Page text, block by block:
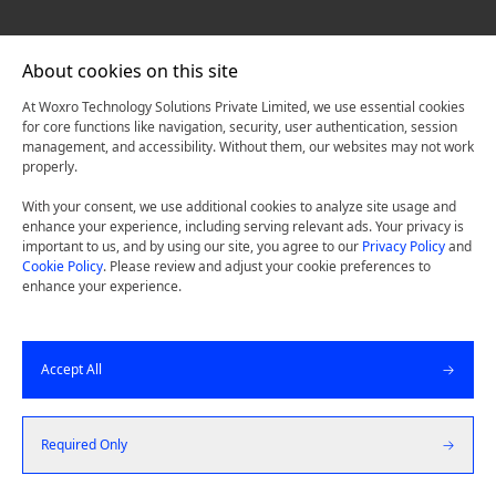
About cookies on this site
At Woxro Technology Solutions Private Limited, we use essential cookies
for core functions like navigation, security, user authentication, session
management, and accessibility. Without them, our websites may not work
properly.
With your consent, we use additional cookies to analyze site usage and
enhance your experience, including serving relevant ads. Your privacy is
important to us, and by using our site, you agree to our Privacy Policyand
Cookie Policy. Please review and adjust your cookie preferences to
enhance your experience.
Accept All
Required Only